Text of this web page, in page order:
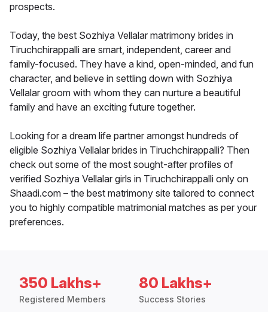
prospects.
Today, the best Sozhiya Vellalar matrimony brides in
Tiruchchirappalli are smart, independent, career and
family-focused. They have a kind, open-minded, and fun
character, and believe in settling down with Sozhiya
Vellalar groom with whom they can nurture a beautiful
family and have an exciting future together.
Looking for a dream life partner amongst hundreds of
eligible Sozhiya Vellalar brides in Tiruchchirappalli? Then
check out some of the most sought-after profiles of
verified Sozhiya Vellalar girls in Tiruchchirappalli only on
Shaadi.com – the best matrimony site tailored to connect
you to highly compatible matrimonial matches as per your
preferences.
350 Lakhs+
Registered Members
80 Lakhs+
Success Stories